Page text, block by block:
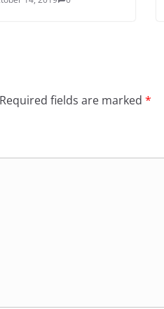
Required fields are marked *